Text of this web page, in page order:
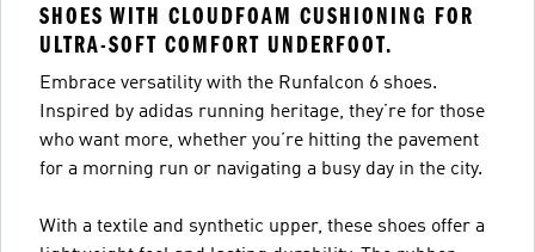
SHOES WITH CLOUDFOAM CUSHIONING FOR
ULTRA-SOFT COMFORT UNDERFOOT.
Embrace versatility with the Runfalcon 6 shoes.
Inspired by adidas running heritage, they’re for those
who want more, whether you’re hitting the pavement
for a morning run or navigating a busy day in the city.
With a textile and synthetic upper, these shoes offer a